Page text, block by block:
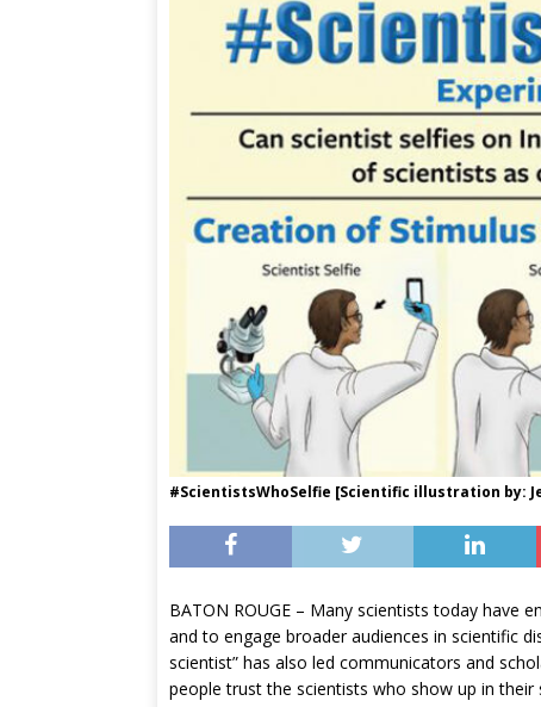
#ScientistsWhoSelfie [Scientific illustration by:
BATON ROUGE – Many scientists today have
and to engage broader audiences in scientific
scientist” has also led communicators and
people trust the scientists who show up in their